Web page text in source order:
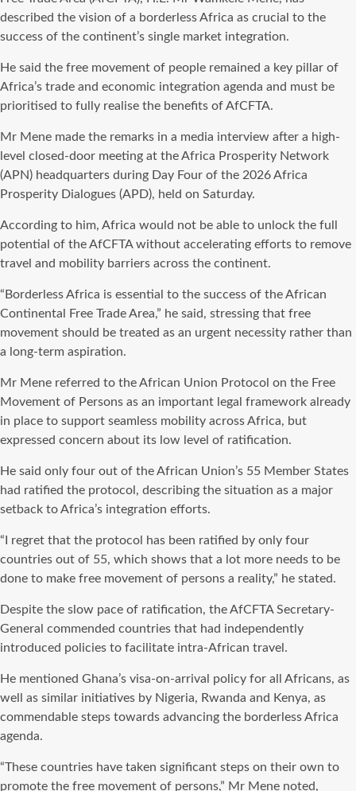
described the vision of a borderless Africa as crucial to the
success of the continent’s single market integration.
He said the free movement of people remained a key pillar of
Africa’s trade and economic integration agenda and must be
prioritised to fully realise the benefits of AfCFTA.
Mr Mene made the remarks in a media interview after a high-
level closed-door meeting at the Africa Prosperity Network
(APN) headquarters during Day Four of the 2026 Africa
Prosperity Dialogues (APD), held on Saturday.
According to him, Africa would not be able to unlock the full
potential of the AfCFTA without accelerating efforts to remove
travel and mobility barriers across the continent.
“Borderless Africa is essential to the success of the African
Continental Free Trade Area,” he said, stressing that free
movement should be treated as an urgent necessity rather than
a long-term aspiration.
Mr Mene referred to the African Union Protocol on the Free
Movement of Persons as an important legal framework already
in place to support seamless mobility across Africa, but
expressed concern about its low level of ratification.
He said only four out of the African Union’s 55 Member States
had ratified the protocol, describing the situation as a major
setback to Africa’s integration efforts.
“I regret that the protocol has been ratified by only four
countries out of 55, which shows that a lot more needs to be
done to make free movement of persons a reality,” he stated.
Despite the slow pace of ratification, the AfCFTA Secretary-
General commended countries that had independently
introduced policies to facilitate intra-African travel.
He mentioned Ghana’s visa-on-arrival policy for all Africans, as
well as similar initiatives by Nigeria, Rwanda and Kenya, as
commendable steps towards advancing the borderless Africa
agenda.
“These countries have taken significant steps on their own to
promote the free movement of persons,” Mr Mene noted,